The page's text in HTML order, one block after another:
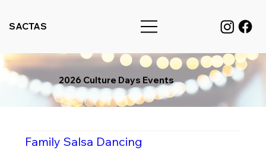
SACTAS
2026 Culture Days Events
Family Salsa Dancing